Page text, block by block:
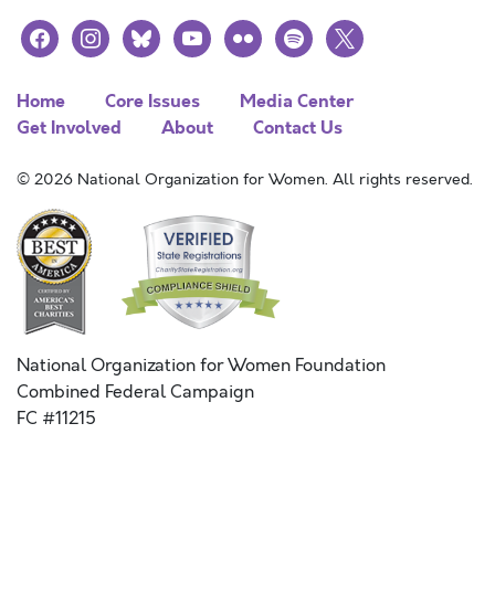
facebookinstagramblueskyyoutubeflickr spotify
x
Home Core Issues
Media Center
Get Involved
About Contact Us
© 2026 National Organization for Women. All rights reserved.
National Organization for Women Foundation
Combined Federal Campaign
FC #11215